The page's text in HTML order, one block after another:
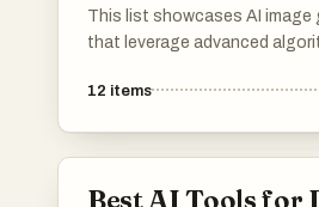
This list showcases AI
that leverage advanced
These innovative tools are
12 items
Best AI Tools for